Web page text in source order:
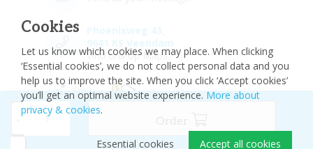
Cookies
Let us know which cookies we may place. When clicking
‘Essential cookies’, we do not collect personal data and you
help us to improve the site. When you click ‘Accept cookies’
you’ll get an optimal website experience. More about
privacy & cookies.
Accept all cookies
Essential cookies
Vind ons op Maps.